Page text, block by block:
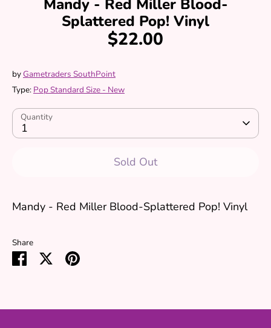
Mandy - Red Miller Blood-
Splattered Pop! Vinyl
$22.00
byGametraders SouthPoint
Type: Pop Standard Size - New
Quantity
1
Sold Out
Mandy - Red Miller Blood-Splattered Pop! Vinyl
Share
Share SharePin